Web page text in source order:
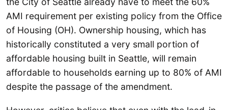
AMI requirement per existing policy from the Office
of Housing (OH). Ownership housing, which has
historically constituted a very small portion of
affordable housing built in Seattle, will remain
affordable to households earning up to 80% of AMI
despite the passage of the amendment.